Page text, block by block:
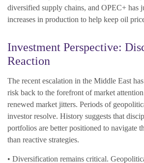
diversified supply chains, and OPEC+ has
increases in production to help keep oil
Investment Perspective:
Reaction
The recent escalation in the Middle East
risk back to the forefront of market
renewed market jitters. Periods of
investor resolve. History suggests that
portfolios are better positioned to navigate
than reactive strategies.
• Diversification remains critical.